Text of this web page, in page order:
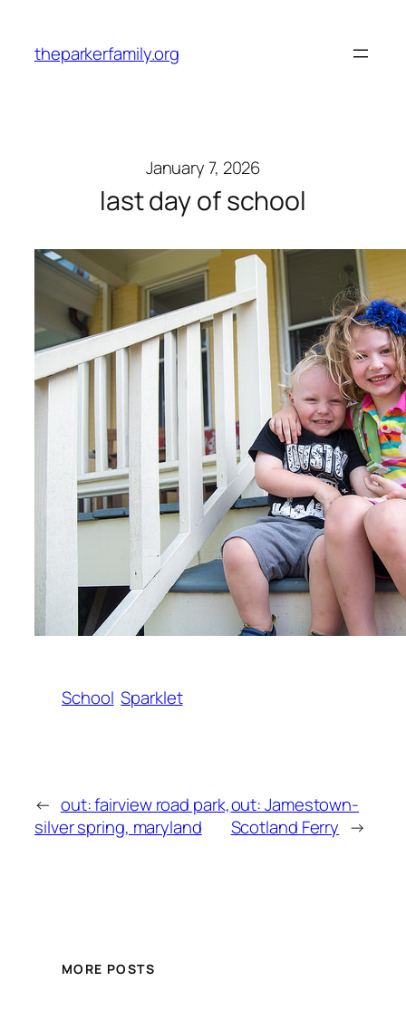
content
theparkerfamily.org
January 7, 2026
last day of school
School Sparklet
← out: fairview road park,
silver spring, maryland
out: Jamestown-
Scotland Ferry →
MORE POSTS